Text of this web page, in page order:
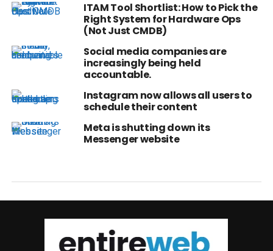
ITAM Tool Shortlist: How to Pick the
Right System for Hardware Ops
(Not Just CMDB)
Social media companies are
increasingly being held
accountable.
Instagram now allows all users to
schedule their content
Meta is shutting down its
Messenger website